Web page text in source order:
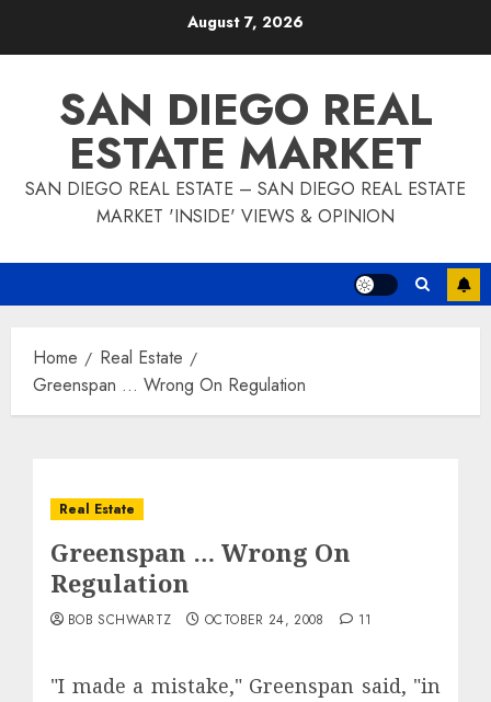
August 7, 2026
SAN DIEGO REAL
ESTATE MARKET
SAN DIEGO REAL ESTATE – SAN DIEGO REAL ESTATE
MARKET 'INSIDE' VIEWS & OPINION
Home
Real Estate
Greenspan … Wrong On Regulation
Real Estate
Greenspan … Wrong On
Regulation
BOB SCHWARTZ OCTOBER 24, 2008 11
"I made a mistake," Greenspan said, "in